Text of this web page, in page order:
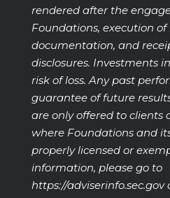
rendered after the
Foundations, execution
documentation, and
disclosures. Investments
risk of loss. Any past
guarantee of future
are only offered to clients
where Foundations and
properly licensed or
information, please go to
https://adviserinfo.sec.gov